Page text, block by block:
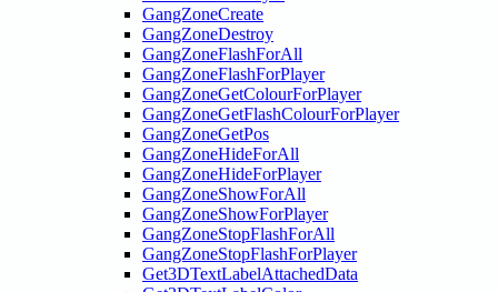
GangZoneCreate
GangZoneDestroy
GangZoneFlashForAll
GangZoneFlashForPlayer
GangZoneGetColourForPlayer
GangZoneGetFlashColourForPlayer
GangZoneGetPos
GangZoneHideForAll
GangZoneHideForPlayer
GangZoneShowForAll
GangZoneShowForPlayer
GangZoneStopFlashForAll
GangZoneStopFlashForPlayer
Get3DTextLabelAttachedData